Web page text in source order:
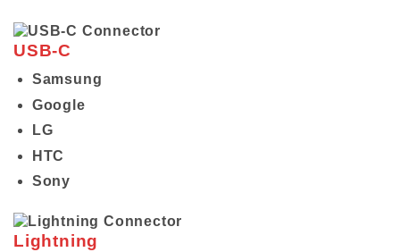
USB-C
Samsung
Google
LG
HTC
Sony
Lightning